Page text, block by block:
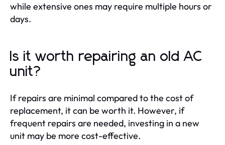
while extensive ones may require multiple hours or
days.
Is it worth repairing an old AC
unit?
If repairs are minimal compared to the cost of
replacement, it can be worth it. However, if
frequent repairs are needed, investing in a new
unit may be more cost-effective.